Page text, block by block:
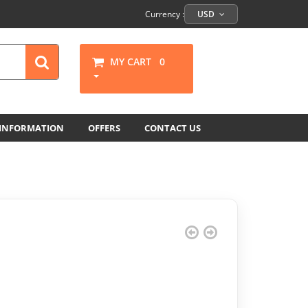
Currency : USD
MY CART 0
OFFERS CONTACT US